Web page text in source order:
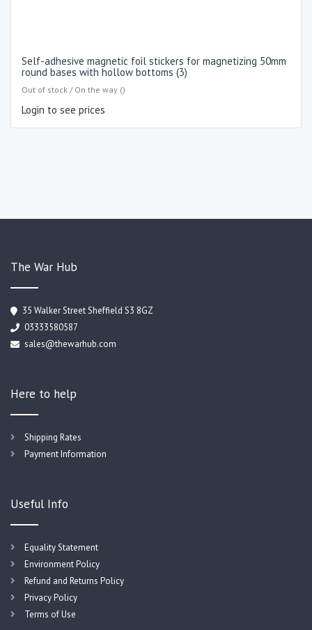
Self-adhesive magnetic foil stickers for magnetizing 50mm
round bases with hollow bottoms (3)
Out of stock / On the way ()
Login to see prices
The War Hub
35 Walker Street Sheffield S3 8GZ
03333580587
sales@thewarhub.com
Here to help
Shipping Rates
Payment Information
Useful Info
Equality Statement
Environment Policy
Refund and Returns Policy
Privacy Policy
Terms of Use